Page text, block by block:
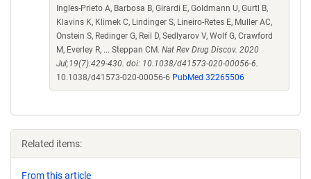
Ingles-Prieto A, Barbosa B, Girardi E, Goldmann U, Gurtl B,
Klavins K, Klimek C, Lindinger S, Lineiro-Retes E, Muller AC,
Onstein S, Redinger G, Reil D, Sedlyarov V, Wolf G, Crawford
M, Everley R, ... Steppan CM. Nat Rev Drug Discov. 2020
Jul;19(7):429-430. doi: 10.1038/d41573-020-00056-6.
10.1038/d41573-020-00056-6 PubMed 32265506
Related items:
From this article